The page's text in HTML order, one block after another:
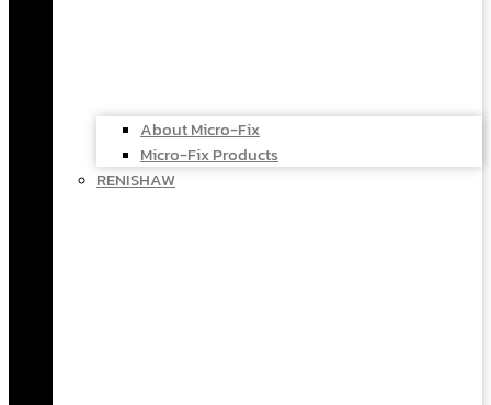
About Micro-Fix
Micro-Fix Products
RENISHAW